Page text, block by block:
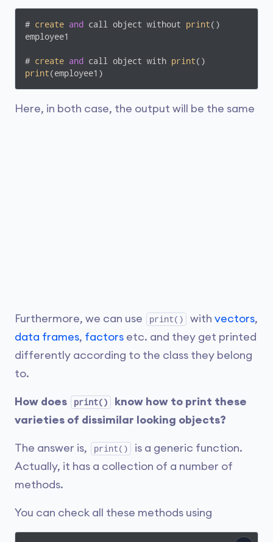
# create and call object without print()
employee1
# create and call object with print
print(employee1)
Here, in both case, the output will be the same
Furthermore, we can use print() with vectors,
data frames, factors etc. and they get printed
differently according to the class they belong
to.
How does print()
know how to print these
varieties of dissimilar looking objects?
The answer is, print()
is a generic function.
Actually, it has a collection of a number of
methods.
You can check all these methods using